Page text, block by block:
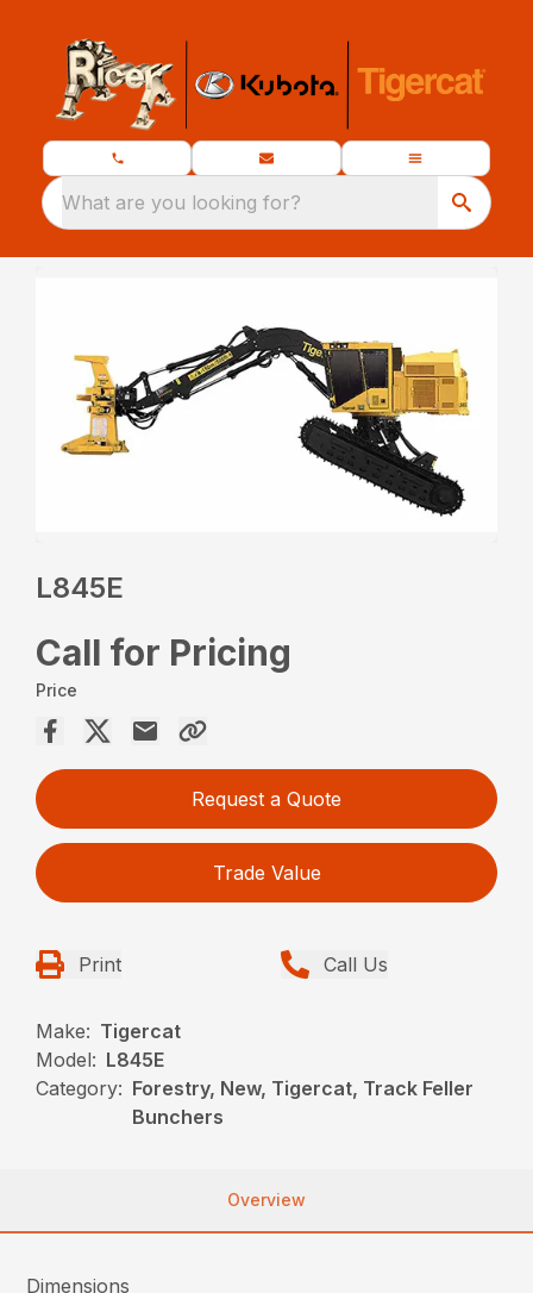
What are you looking for?
L845E
Call for Pricing
Price
Request a Quote
Trade Value
Print Call Us
Make: Tigercat
Model: L845E
Category: Forestry, New, Tigercat, Track Feller
Bunchers
Overview
Dimensions